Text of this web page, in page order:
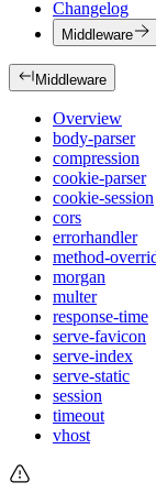
Changelog
Middleware
Middleware
Overview
body-parser
compression
cookie-parser
cookie-session
cors
errorhandler
method-
morgan
multer
response-time
serve-favicon
serve-index
serve-static
session
timeout
vhost